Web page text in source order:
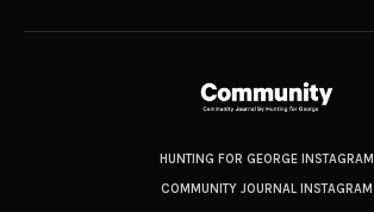
HUNTING FOR GEORGE INSTAGRAM
COMMUNITY JOURNAL INSTAGRAM